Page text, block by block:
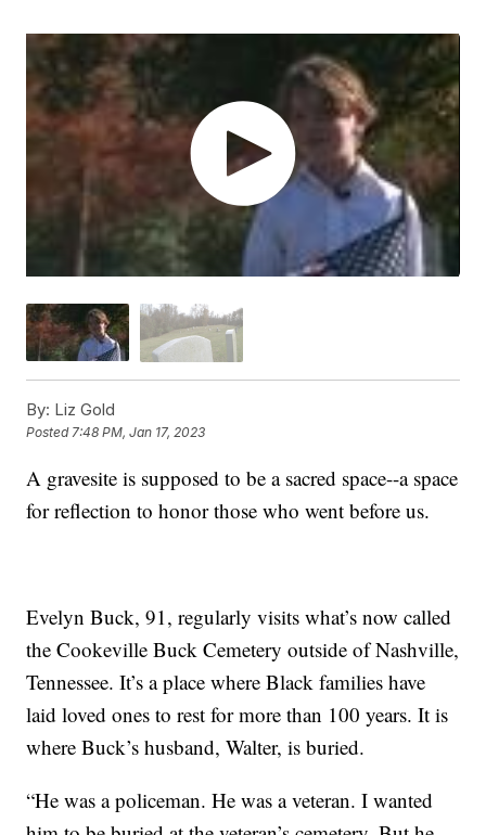
By: Liz Gold
Posted7:48 PM, Jan 17, 2023
A gravesite is supposed to be a sacred space--a space
for reflection to honor those who went before us.
Evelyn Buck, 91, regularly visits what’s now called
the Cookeville Buck Cemetery outside of Nashville,
Tennessee. It’s a place where Black families have
laid loved ones to rest for more than 100 years. It is
where Buck’s husband, Walter, is buried.
“He was a policeman. He was a veteran. I wanted